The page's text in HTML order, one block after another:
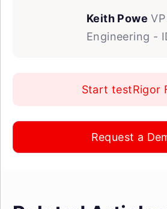
Keith Powe
Engineering -
Start testRigor
Request a